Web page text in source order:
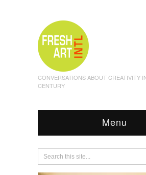
CONVERSATIONS ABOUT CREATIVITY
CENTURY
Menu